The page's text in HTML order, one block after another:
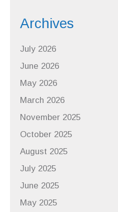
Archives
July 2026
June 2026
May 2026
March 2026
November 2025
October 2025
August 2025
July 2025
June 2025
May 2025